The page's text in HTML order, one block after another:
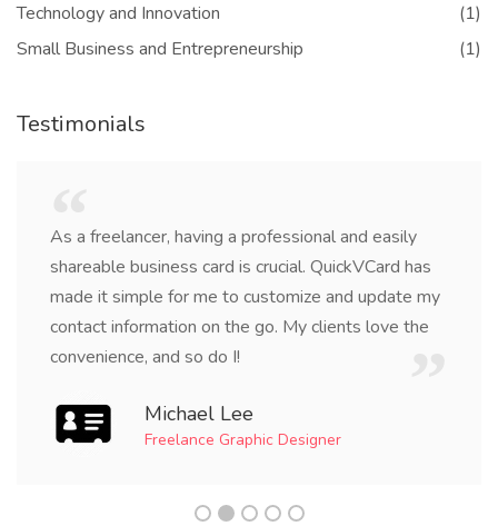
Technology and Innovation
(1)
Small Business and Entrepreneurship
(1)
Testimonials
As a freelancer, having a professional and easily
shareable business card is crucial. QuickVCard has
made it simple for me to customize and update my
contact information on the go. My clients love the
convenience, and so do I!
Michael Lee
Freelance Graphic Designer